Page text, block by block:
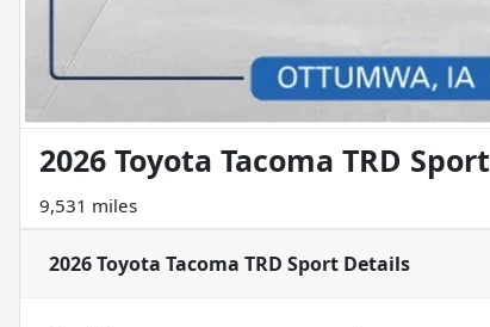
2026 Toyota Tacoma TRD Sport
9,531 miles
2026 Toyota Tacoma TRD Sport Details